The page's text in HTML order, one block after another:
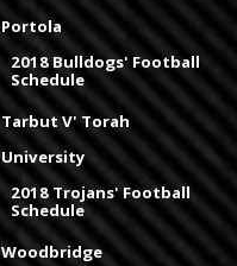
Portola
2018 Bulldogs' Football
Schedule
Tarbut V' Torah
University
2018 Trojans' Football
Schedule
Woodbridge